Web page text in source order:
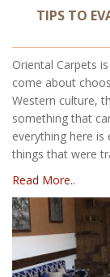
TIPS TO
Oriental Carpets
come about
Western culture,
something that
everything here
things that were
Read More..